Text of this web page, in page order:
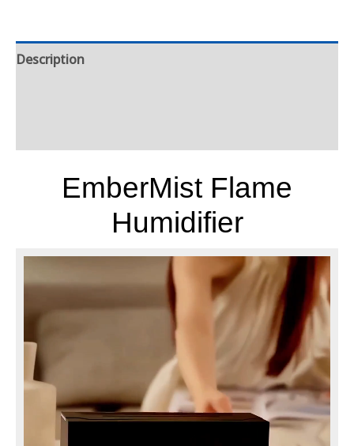
Description
EmberMist Flame
Humidifier